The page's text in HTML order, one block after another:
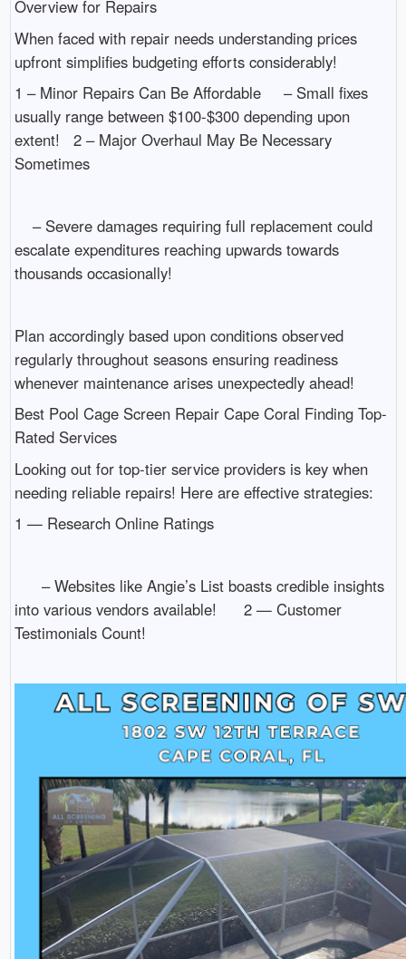
Overview for Repairs
When faced with repair needs understanding prices
upfront simplifies budgeting efforts considerably!
1 – Minor Repairs Can Be Affordable – Small fixes
usually range between $100-$300 depending upon
extent! 2 – Major Overhaul May Be Necessary
Sometimes
– Severe damages requiring full replacement could
escalate expenditures reaching upwards towards
thousands occasionally!
Plan accordingly based upon conditions observed
regularly throughout seasons ensuring readiness
whenever maintenance arises unexpectedly ahead!
Best Pool Cage Screen Repair Cape Coral Finding Top-
Rated Services
Looking out for top-tier service providers is key when
needing reliable repairs! Here are effective strategies:
1 — Research Online Ratings
– Websites like Angie’s List boasts credible insights
into various vendors available! 2 — Customer
Testimonials Count!